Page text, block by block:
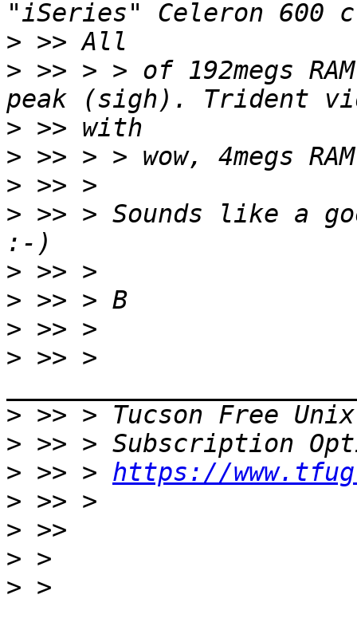
>
> >> > > of 192megs
>
>
>
> >> > Sounds like a
>
>
>
> >> >
> >> > Tucson Free
>
> >> > https://
>
>
>
> >